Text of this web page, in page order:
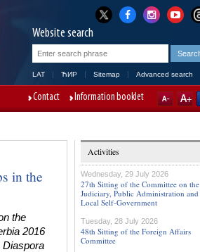
Website search
LAT ЋИР Sitemap Advanced search
Contact Information booklet
in the
the
2016
Diaspora
Activities
Wednesday, 29 July 2026
27th Sitting of the Committee on the
Judiciary, Public Administration and
Local Self-Government
Tuesday, 28 July 2026
48th Sitting of the Foreign Affairs
Committee